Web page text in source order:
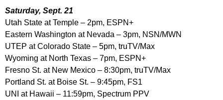
Saturday, Sept. 21
Utah State at Temple – 2pm, ESPN+
Eastern Washington at Nevada – 3pm, NSN/MWN
UTEP at Colorado State – 5pm, truTV/Max
Wyoming at North Texas – 7pm, ESPN+
Fresno St. at New Mexico – 8:30pm, truTV/Max
Portland St. at Boise St. – 9:45pm, FS1
UNI at Hawaii – 11:59pm, Spectrum PPV